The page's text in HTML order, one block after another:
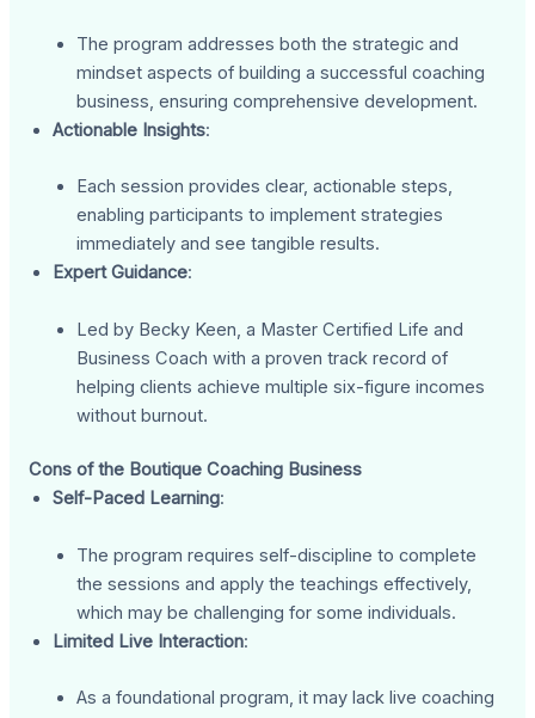
The program addresses both the strategic and
mindset aspects of building a successful coaching
business, ensuring comprehensive development.
Actionable Insights:
Each session provides clear, actionable steps,
enabling participants to implement strategies
immediately and see tangible results.
Expert Guidance:
Led by Becky Keen, a Master Certified Life and
Business Coach with a proven track record of
helping clients achieve multiple six-figure incomes
without burnout.
Cons of the Boutique Coaching Business
Self-Paced Learning:
The program requires self-discipline to complete
the sessions and apply the teachings effectively,
which may be challenging for some individuals.
Limited Live Interaction:
As a foundational program, it may lack live coaching